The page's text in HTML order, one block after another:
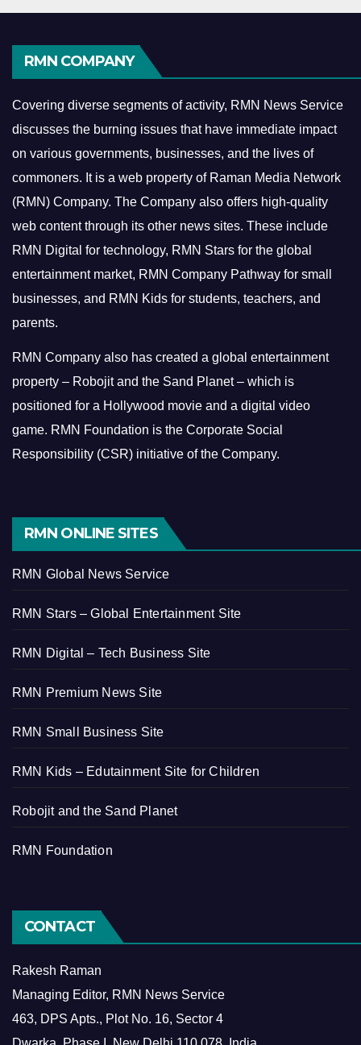
RMN COMPANY
Covering diverse segments of activity, RMN News Service
discusses the burning issues that have immediate impact
on various governments, businesses, and the lives of
commoners. It is a web property of Raman Media Network
(RMN) Company. The Company also offers high-quality
web content through its other news sites. These include
RMN Digital for technology, RMN Stars for the global
entertainment market, RMN Company Pathway for small
businesses, and RMN Kids for students, teachers, and
parents.
RMN Company also has created a global entertainment
property – Robojit and the Sand Planet – which is
positioned for a Hollywood movie and a digital video
game. RMN Foundation is the Corporate Social
Responsibility (CSR) initiative of the Company.
RMN ONLINE SITES
RMN Global News Service
RMN Stars – Global Entertainment Site
RMN Digital – Tech Business Site
RMN Premium News Site
RMN Small Business Site
RMN Kids – Edutainment Site for Children
Robojit and the Sand Planet
RMN Foundation
CONTACT
Rakesh Raman
Managing Editor, RMN News Service
463, DPS Apts., Plot No. 16, Sector 4